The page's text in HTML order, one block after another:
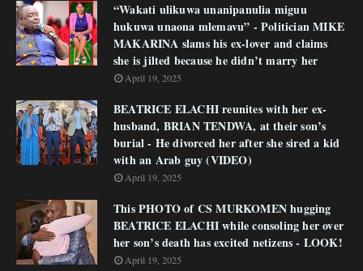
“Wakati ulikuwa unanipanulia miguu
hukuwa unaona mlemavu” - Politician MIKE
MAKARINA slams his ex-lover and claims
she is jilted because he didn’t marry her
April 19, 2025
BEATRICE ELACHI reunites with her ex-
husband, BRIAN TENDWA, at their son’s
burial - He divorced her after she sired a kid
with an Arab guy (VIDEO)
April 19, 2025
This PHOTO of CS MURKOMEN hugging
BEATRICE ELACHI while consoling her over
her son’s death has excited netizens - LOOK!
April 19, 2025